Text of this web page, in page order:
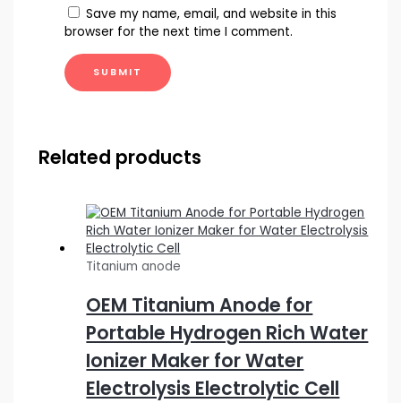
Save my name, email, and website in this
browser for the next time I comment.
Related products
Titanium anode
OEM Titanium Anode for
Portable Hydrogen Rich Water
Ionizer Maker for Water
Electrolysis Electrolytic Cell